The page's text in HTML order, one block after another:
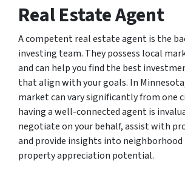
Real Estate Agent
A competent real estate agent is the
investing team. They possess local
and can help you find the best
that align with your goals. In
market can vary significantly from one
having a well-connected agent is
negotiate on your behalf, assist with
and provide insights into neighborhood
property appreciation potential.